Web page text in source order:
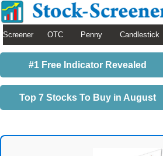
Screener OTC Penny Candlestick
#1 Free Indicator Revealed
Top 7 Stocks To Buy in August